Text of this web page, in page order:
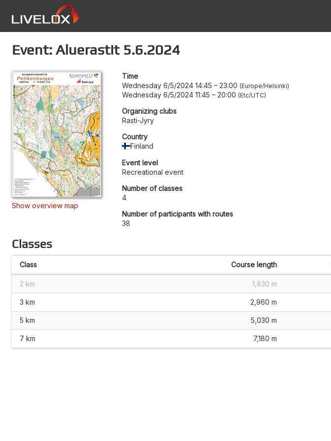
Event: Aluerastit 5.6.2024
Show overview map
Time
Wednesday 6/5/2024 14:45 – 23:00 Europe/Helsinki
Wednesday 6/5/2024 11:45 – 20:00 Etc/UTC
Organizing clubs
Rasti-Jyry
Country
Finland
Event level
Recreational event
Number of classes
4
Number of participants with routes
38
Classes
Class Course length
2 km 1,830 m
3 km 2,960 m
5 km 5,030 m
7 km 7,180 m